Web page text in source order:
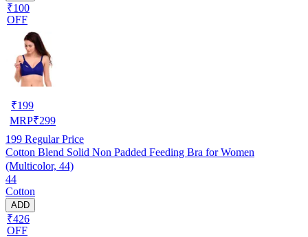
₹100
OFF
₹199
MRP₹299
199 Regular Price
Cotton Blend Solid Non Padded Feeding Bra for Women
(Multicolor, 44)
44
Cotton
ADD
₹426
OFF